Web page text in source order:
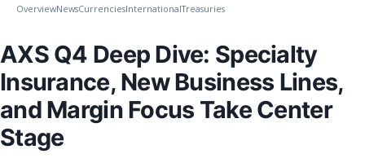
OverviewNewsCurrenciesInternationalTreasuries
AXS Q4 Deep Dive: Specialty
Insurance, New Business Lines,
and Margin Focus Take Center
Stage